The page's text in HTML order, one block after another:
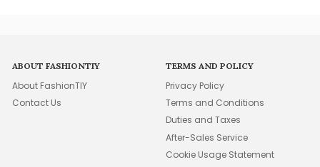
ABOUT FASHIONTIY
About FashionTIY
Contact Us
TERMS AND POLICY
Privacy Policy
Terms and Conditions
Duties and Taxes
After-Sales Service
Cookie Usage Statement